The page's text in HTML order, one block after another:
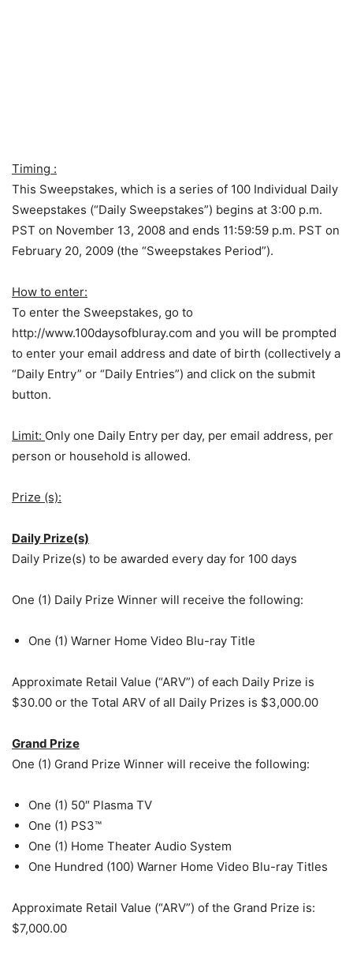
Timing :
This Sweepstakes, which is a series of 100 Individual Daily
Sweepstakes (“Daily Sweepstakes”) begins at 3:00 p.m.
PST on November 13, 2008 and ends 11:59:59 p.m. PST on
February 20, 2009 (the “Sweepstakes Period”).
How to enter:
To enter the Sweepstakes, go to
http://www.100daysofbluray.com and you will be prompted
to enter your email address and date of birth (collectively a
“Daily Entry” or “Daily Entries”) and click on the submit
button.
Limit: Only one Daily Entry per day, per email address, per
person or household is allowed.
Prize (s):
Daily Prize(s)
Daily Prize(s) to be awarded every day for 100 days
One (1) Daily Prize Winner will receive the following:
One (1) Warner Home Video Blu-ray Title
Approximate Retail Value (“ARV”) of each Daily Prize is
$30.00 or the Total ARV of all Daily Prizes is $3,000.00
Grand Prize
One (1) Grand Prize Winner will receive the following:
One (1) 50″ Plasma TV
One (1) PS3™
One (1) Home Theater Audio System
One Hundred (100) Warner Home Video Blu-ray Titles
Approximate Retail Value (“ARV”) of the Grand Prize is:
$7,000.00